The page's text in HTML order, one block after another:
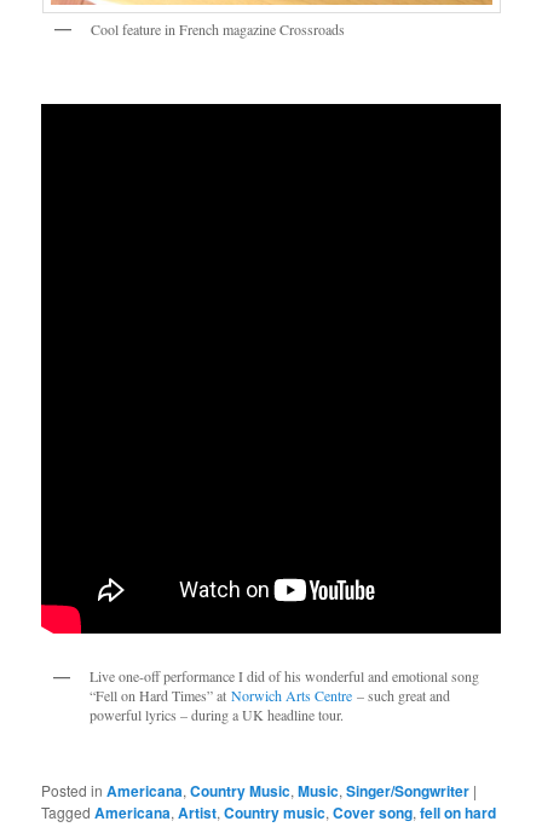
Cool feature in French magazine Crossroads
Live one-off performance I did of his wonderful and emotional song
“Fell on Hard Times” at Norwich Arts Centre – such great and
powerful lyrics – during a UK headline tour.
Posted in Americana,Country Music,Music,Singer/Songwriter |
Tagged Americana,Artist,Country music,Cover song,fell on hard